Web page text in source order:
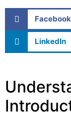
Facebook
LinkedIn